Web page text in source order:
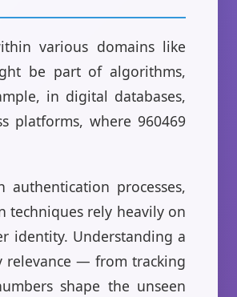
various domains like
be part of algorithms,
in digital databases,
platforms, where 960469
processes,
techniques rely heavily on
identity. Understanding a
relevance — from tracking
shape the unseen